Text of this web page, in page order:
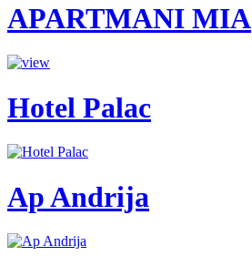
APARTMANI MIA
Hotel Palac
Ap Andrija